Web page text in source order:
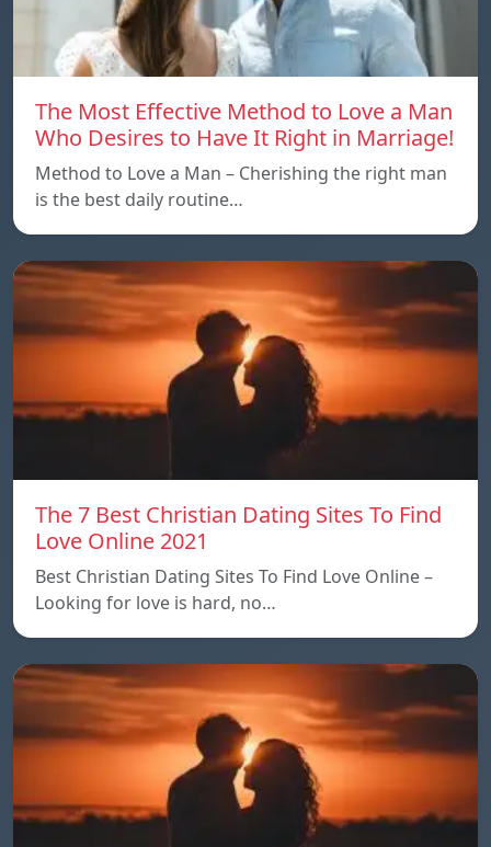
The Most Effective Method to Love a Man
Who Desires to Have It Right in Marriage!
Method to Love a Man – Cherishing the right man
is the best daily routine…
The 7 Best Christian Dating Sites To Find
Love Online 2021
Best Christian Dating Sites To Find Love Online –
Looking for love is hard, no…